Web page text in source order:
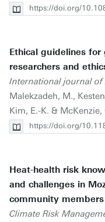
https://doi.org/
Ethical guidelines
researchers and
International journal
Malekzadeh, M.,
Kim, E.-K. & McKenzie,
https://doi.org/
Heat-health risk
and challenges in
community
Climate Risk